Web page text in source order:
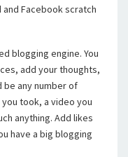
and Facebook scratch
blogging engine. You
add your thoughts,
be any number of
took, a video you
anything. Add likes
have a big blogging